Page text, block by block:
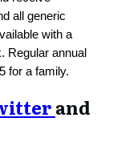
all generic
with a
Regular annual
for a family.
and